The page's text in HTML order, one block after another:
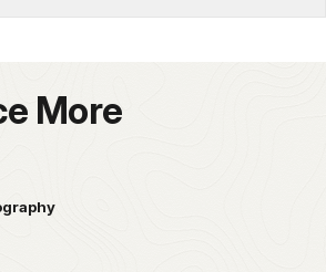
More